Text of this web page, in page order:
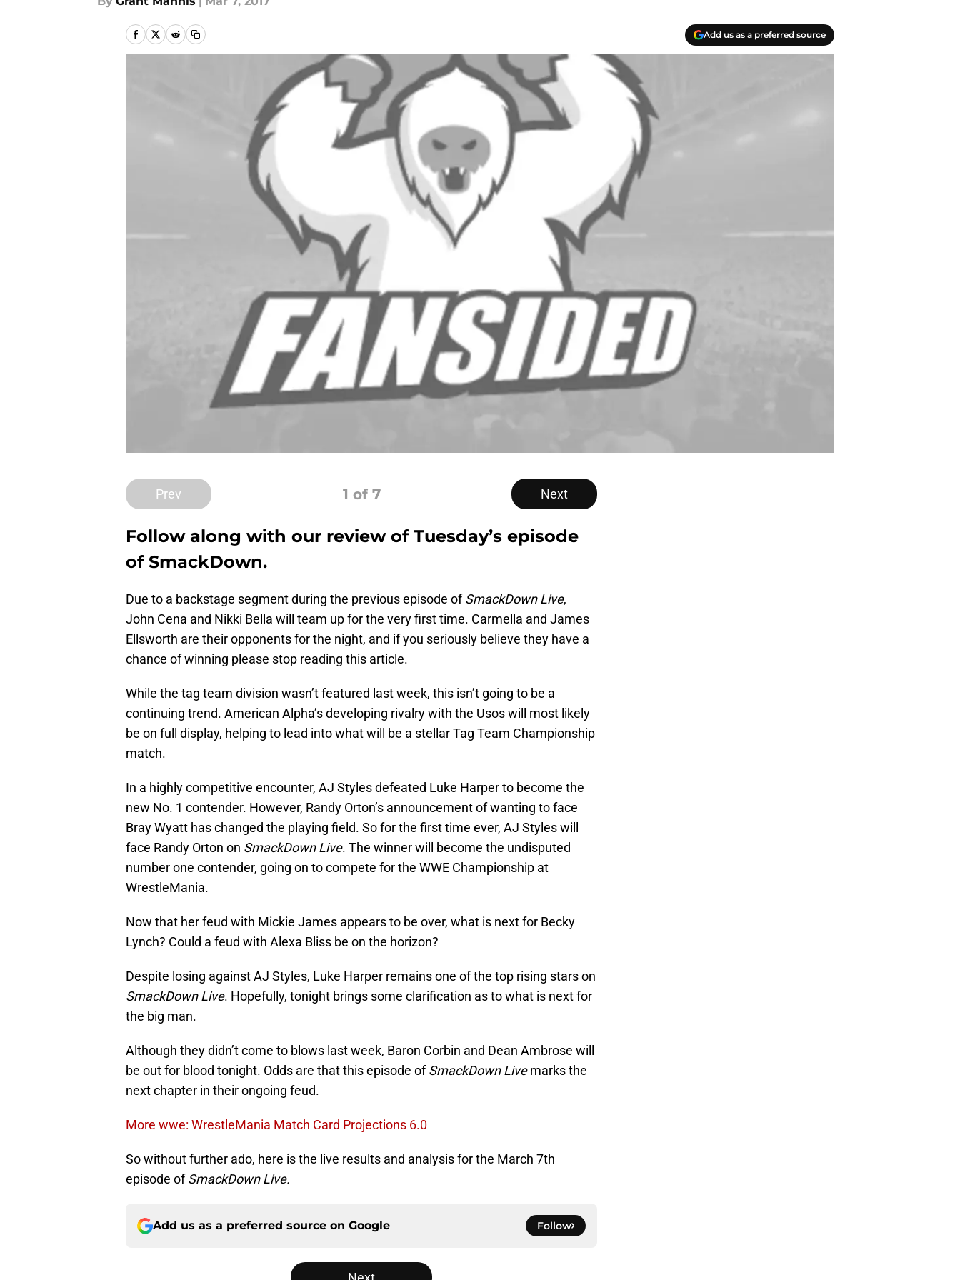
Add us as a preferred source
Prev 1 of 7 Next
Follow along with our review of Tuesday’s episode
of SmackDown.
Due to a backstage segment during the previous episode ofSmackDown Live,
John Cena and Nikki Bella will team up for the very first time. Carmella and James
Ellsworth are their opponents for the night, and if you seriously believe they have a
chance of winning please stop reading this article.
While the tag team division wasn’t featured last week, this isn’t going to be a
continuing trend. American Alpha’s developing rivalry with the Usos will most likely
be on full display, helping to lead into what will be a stellar Tag Team Championship
match.
In a highly competitive encounter, AJ Styles defeated Luke Harper to become the
new No. 1 contender. However, Randy Orton’s announcement of wanting to face
Bray Wyatt has changed the playing field. So for the first time ever, AJ Styles will
face Randy Orton on SmackDown Live. The winner will become the undisputed
number one contender, going on to compete for the WWE Championship at
WrestleMania.
Now that her feud with Mickie James appears to be over, what is next for Becky
Lynch? Could a feud with Alexa Bliss be on the horizon?
Despite losing against AJ Styles, Luke Harper remains one of the top rising stars on
SmackDown Live. Hopefully, tonight brings some clarification as to what is next for
the big man.
Although they didn’t come to blows last week, Baron Corbin and Dean Ambrose will
be out for blood tonight. Odds are that this episode ofSmackDown Livemarks the
next chapter in their ongoing feud.
More wwe: WrestleMania Match Card Projections 6.0
So without further ado, here is the live results and analysis for the March 7th
episode ofSmackDown Live.
Add us as a preferred source on Google Follow